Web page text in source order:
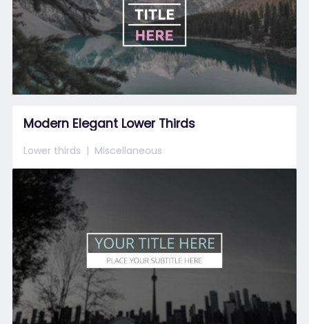
Modern Elegant Lower Thirds
Lower thirds Miscellaneous